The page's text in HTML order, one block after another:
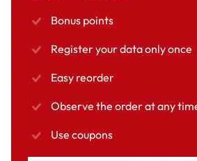
Bonus points
Register your data only once
Easy reorder
Observe the order at any
Use coupons